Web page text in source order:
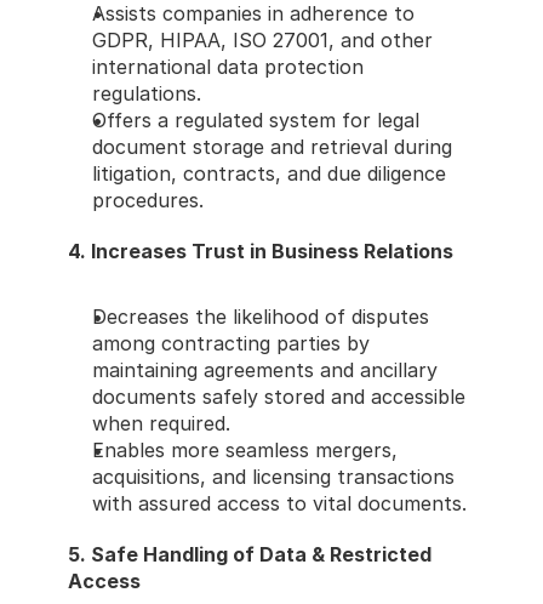
Assists companies in adherence to
GDPR, HIPAA, ISO 27001, and other
international data protection
regulations.
Offers a regulated system for legal
document storage and retrieval during
litigation, contracts, and due diligence
procedures.
4. Increases Trust in Business Relations
Decreases the likelihood of disputes
among contracting parties by
maintaining agreements and ancillary
documents safely stored and accessible
when required.
Enables more seamless mergers,
acquisitions, and licensing transactions
with assured access to vital documents.
5. Safe Handling of Data & Restricted
Access